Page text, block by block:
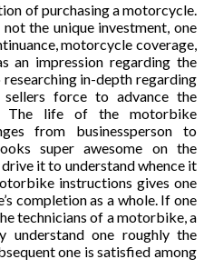
of purchasing a motorcycle.
the unique investment, one
motorcycle coverage,
an impression regarding the
in-depth regarding
sellers force to advance the
The life of the motorbike
from businessperson to
super awesome on the
it to understand whence it
instructions gives one
completion as a whole. If one
technicians of a motorbike, a
understand one roughly the
one is satisfied among